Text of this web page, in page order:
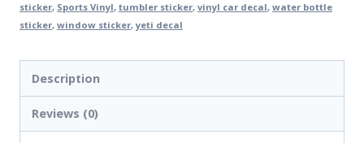
sticker, Sports Vinyl, tumbler sticker, vinyl car decal, water bottle
sticker, window sticker,yeti decal
Description
Reviews (0)